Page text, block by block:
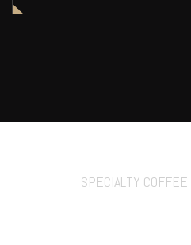
SPECIALTY